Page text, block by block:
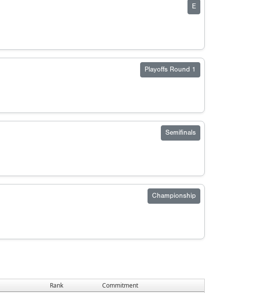
E
Playoffs Round 1
Semifinals
Championship
Rank
Commitment